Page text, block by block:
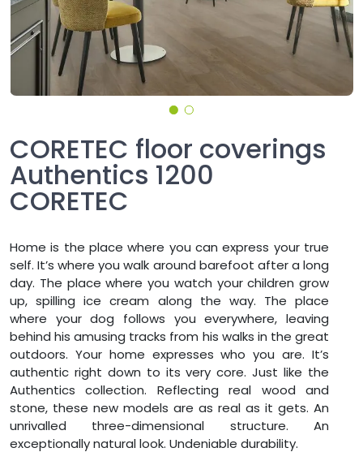
CORETEC floor coverings
Authentics 1200
CORETEC
Home is the place where you can express your true
self. It’s where you walk around barefoot after a long
day. The place where you watch your children grow
up, spilling ice cream along the way. The place
where your dog follows you everywhere, leaving
behind his amusing tracks from his walks in the great
outdoors. Your home expresses who you are. It’s
authentic right down to its very core. Just like the
Authentics collection. Reflecting real wood and
stone, these new models are as real as it gets. An
unrivalled three-dimensional structure. An
exceptionally natural look. Undeniable durability.